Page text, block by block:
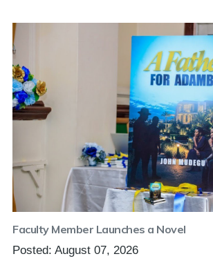
Faculty Member Launches a Novel
Posted: August 07, 2026